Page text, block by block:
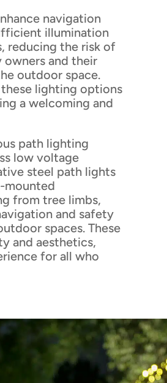
navigation
illumination
reducing the risk of
and their
outdoor space.
lighting options
a welcoming and
path lighting
low voltage
steel path lights
mounted
from tree limbs,
and safety
spaces. These
and aesthetics,
for all who